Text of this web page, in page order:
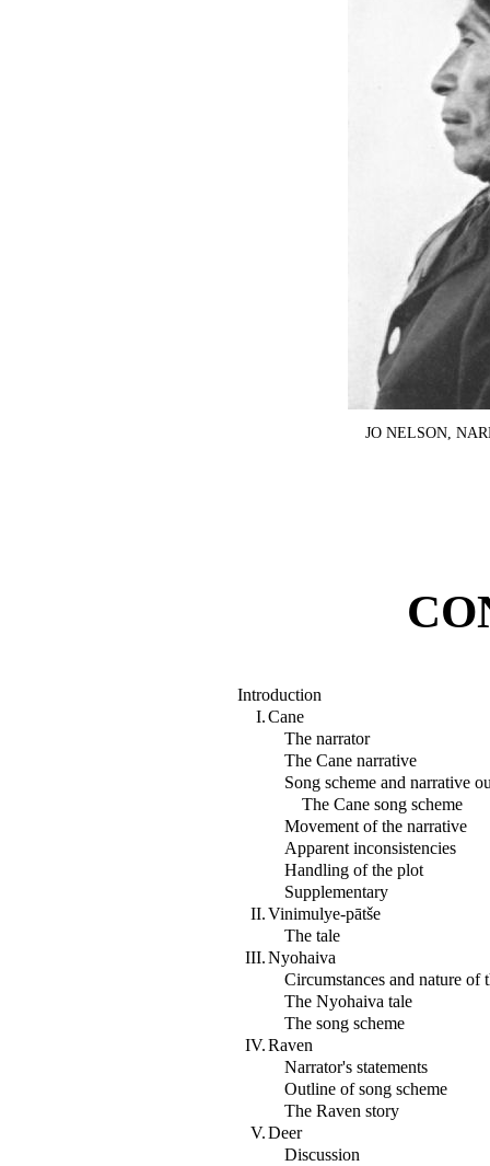
JO NELSON,
Introduction
I.Cane
The narrator
The Cane narrative
Song scheme and narrative
The Cane song scheme
Movement of the narrative
Apparent inconsistencies
Handling of the plot
Supplementary
II.Vinimulye-pātše
The tale
III.Nyohaiva
Circumstances and nature of
The Nyohaiva tale
The song scheme
IV.Raven
Narrator's statements
Outline of song scheme
The Raven story
V.Deer
Discussion